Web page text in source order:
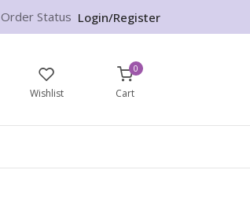
Order Status Login/Register
Wishlist
0
Cart